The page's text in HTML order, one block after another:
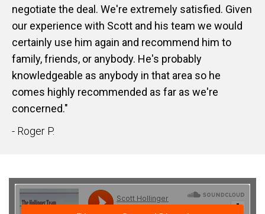
negotiate the deal. We're extremely satisfied. Given
our experience with Scott and his team we would
certainly use him again and recommend him to
family, friends, or anybody. He's probably
knowledgeable as anybody in that area so he
comes highly recommended as far as we're
concerned."
- Roger P.